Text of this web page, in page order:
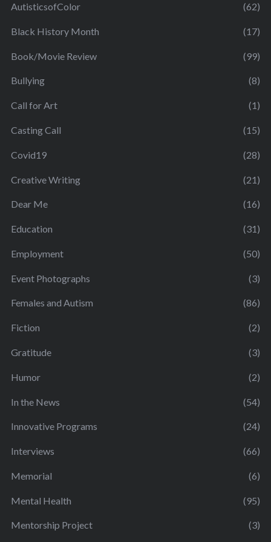
AutisticsofColor (62)
Black History Month (17)
Book/Movie Review (99)
Bullying (8)
Call for Art (1)
Casting Call (15)
Covid19 (28)
Creative Writing (21)
Dear Me (16)
Education (31)
Employment (50)
Event Photographs (3)
Females and Autism (86)
Fiction (2)
Gratitude (3)
Humor (2)
In the News (54)
Innovative Programs (24)
Interviews (66)
Memorial (6)
Mental Health (95)
Mentorship Project (3)